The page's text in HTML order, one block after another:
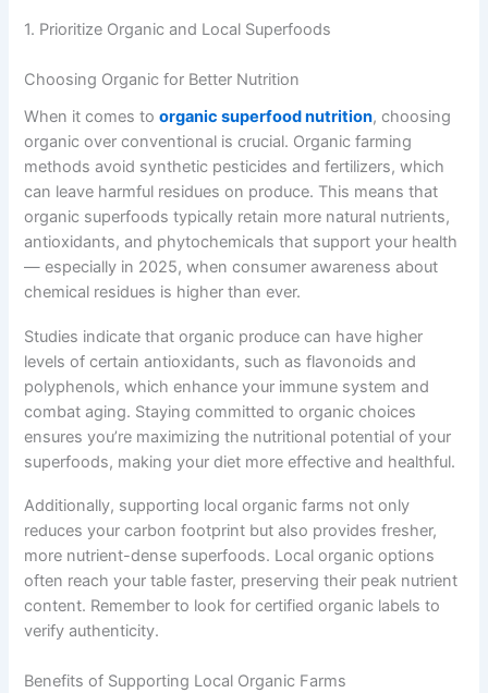
1. Prioritize Organic and Local Superfoods
Choosing Organic for Better Nutrition
When it comes toorganic superfood nutrition, choosing
organic over conventional is crucial. Organic farming
methods avoid synthetic pesticides and fertilizers, which
can leave harmful residues on produce. This means that
organic superfoods typically retain more natural nutrients,
antioxidants, and phytochemicals that support your health
— especially in 2025, when consumer awareness about
chemical residues is higher than ever.
Studies indicate that organic produce can have higher
levels of certain antioxidants, such as flavonoids and
polyphenols, which enhance your immune system and
combat aging. Staying committed to organic choices
ensures you’re maximizing the nutritional potential of your
superfoods, making your diet more effective and healthful.
Additionally, supporting local organic farms not only
reduces your carbon footprint but also provides fresher,
more nutrient-dense superfoods. Local organic options
often reach your table faster, preserving their peak nutrient
content. Remember to look for certified organic labels to
verify authenticity.
Benefits of Supporting Local Organic Farms